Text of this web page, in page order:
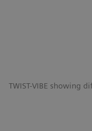
TWIST-VIBE showing